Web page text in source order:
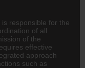
responsible for the
of all
of the
effective
approach
such as